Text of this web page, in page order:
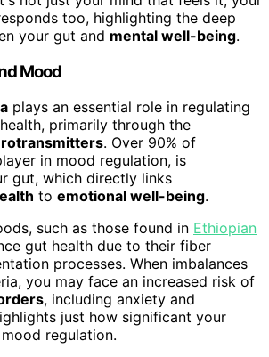
too, highlighting the deep
your gut and mental well-being.
Mood
plays an essential role in regulating
primarily through the
. Over 90% of
in mood regulation, is
gut, which directly links
to emotional well-being.
such as those found in Ethiopian
gut health due to their fiber
processes. When imbalances
you may face an increased risk of
, including anxiety and
just how significant your
regulation.